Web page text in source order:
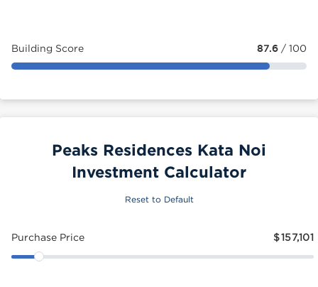
Building Score 87.6 / 100
Peaks Residences Kata Noi
Investment Calculator
Reset to Default
Purchase Price $157,101